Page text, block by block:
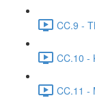
CC.9 -
CC.10 -
CC.11 -